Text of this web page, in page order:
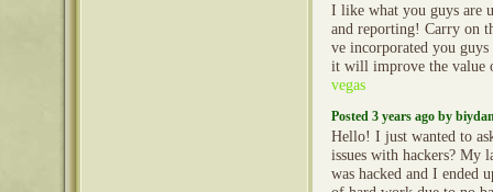
I like what you guys are
and reporting! Carry on
ve incorporated you
it will improve the value
vegas
Posted 3 years ago by
Hello! I just wanted to
issues with hackers? My
was hacked and I ended